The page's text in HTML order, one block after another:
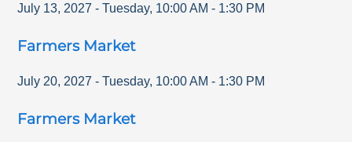
July 13, 2027 - Tuesday, 10:00 AM - 1:30 PM
Farmers Market
July 20, 2027 - Tuesday, 10:00 AM - 1:30 PM
Farmers Market